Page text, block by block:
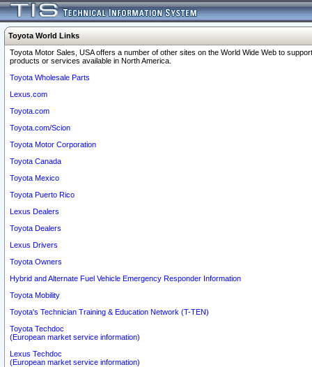
Toyota World Links
Toyota Motor Sales, USA offers a number of other sites on the World Wide Web to
products or services available in North America.
Toyota Wholesale Parts
Lexus.com
Toyota.com
Toyota.com/Scion
Toyota Motor Corporation
Toyota Canada
Toyota Mexico
Toyota Puerto Rico
Lexus Dealers
Toyota Dealers
Lexus Drivers
Toyota Owners
Hybrid and Alternate Fuel Vehicle Emergency Responder Information
Toyota Mobility
Toyota's Technician Training & Education Network (T-TEN)
Toyota Techdoc
(European market service information)
Lexus Techdoc
(European market service information)